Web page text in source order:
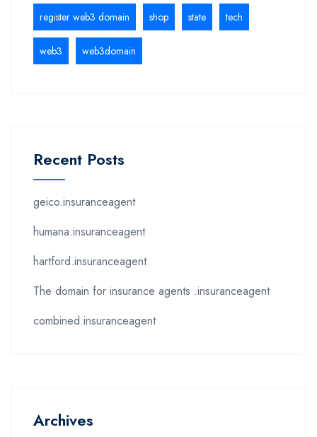
register web3 domain shop state tech
web3 web3domain
Recent Posts
geico.insuranceagent
humana.insuranceagent
hartford.insuranceagent
The domain for insurance agents .insuranceagent
combined.insuranceagent
Archives